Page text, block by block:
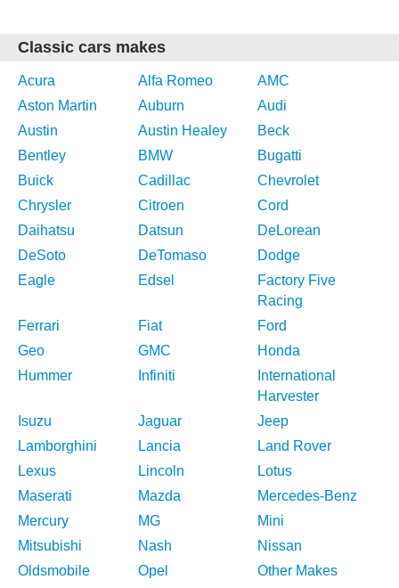
Classic cars makes
Acura Alfa Romeo
AMC
Aston Martin
Auburn
Audi
Austin
Austin Healey
Beck
Bentley
BMW
Bugatti
Buick
Cadillac
Chevrolet
Chrysler
Citroen
Cord
Daihatsu
Datsun
DeLorean
DeSoto
DeTomaso
Dodge
Eagle
Edsel
Factory Five
Racing
Ferrari
Fiat
Ford
Geo
GMC
Honda
Hummer
Infiniti
International
Harvester
Isuzu
Jaguar
Jeep
Lamborghini
Lancia
Land Rover
Lexus
Lincoln
Lotus
Maserati
Mazda
Mercedes-Benz
Mercury
MG
Mini
Mitsubishi
Nash
Nissan
Oldsmobile
Opel Other Makes